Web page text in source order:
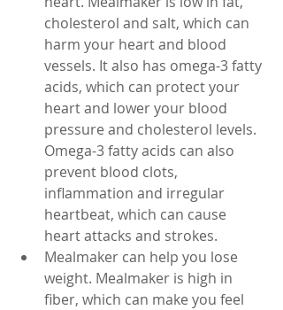
cholesterol and salt, which can
harm your heart and blood
vessels. It also has omega-3 fatty
acids, which can protect your
heart and lower your blood
pressure and cholesterol levels.
Omega-3 fatty acids can also
prevent blood clots,
inflammation and irregular
heartbeat, which can cause
heart attacks and strokes.
Mealmaker can help you lose
weight. Mealmaker is high in
fiber, which can make you feel